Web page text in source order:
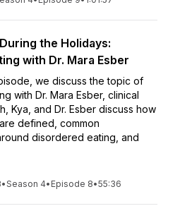
the Holidays:
with Dr. Mara Esber
we discuss the topic of
with Dr. Mara Esber, clinical
Kya, and Dr. Esber discuss how
defined, common
disordered eating, and
•Season 4• Episode 8•55:36